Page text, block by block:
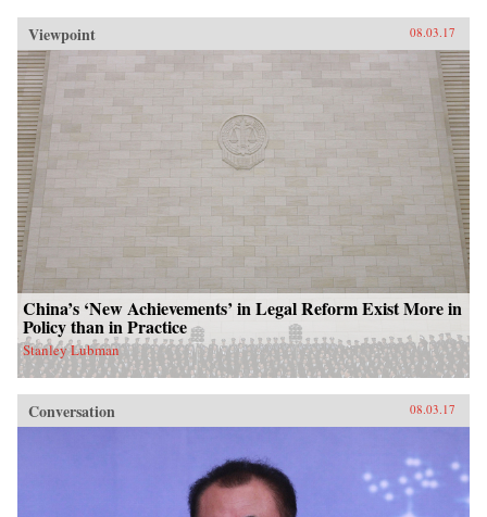
Viewpoint 08.03.17
China’s ‘New Achievements’ in Legal Reform Exist More in
Policy than in Practice
Stanley Lubman
Conversation 08.03.17